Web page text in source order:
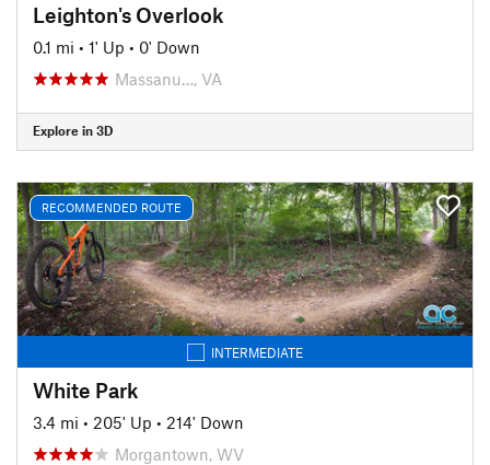
Leighton's Overlook
0.1 mi • 1' Up • 0' Down
Massanu…, VA
Explore in 3D
RECOMMENDED ROUTE
INTERMEDIATE
White Park
3.4 mi • 205' Up • 214' Down
Morgantown, WV